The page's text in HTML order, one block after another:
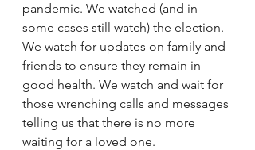
pandemic. We watched (and in
some cases still watch) the election.
We watch for updates on family and
friends to ensure they remain in
good health. We watch and wait for
those wrenching calls and messages
telling us that there is no more
waiting for a loved one.